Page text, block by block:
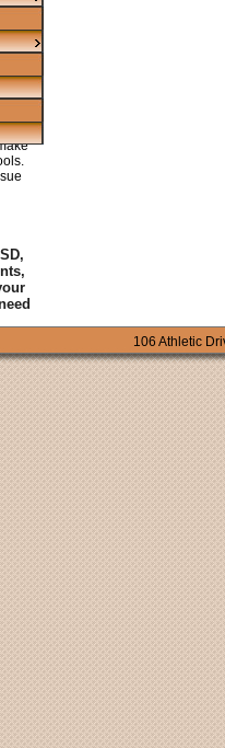
106 Athletic